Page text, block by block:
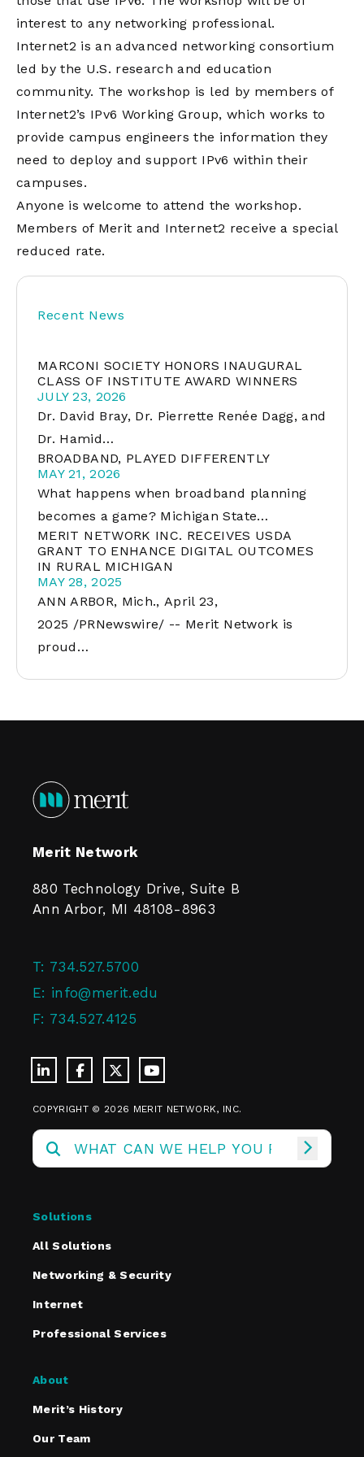
interest to any networking professional.
Internet2 is an advanced networking consortium
led by the U.S. research and education
community. The workshop is led by members of
Internet2’s IPv6 Working Group, which works to
provide campus engineers the information they
need to deploy and support IPv6 within their
campuses.
Anyone is welcome to attend the workshop.
Members of Merit and Internet2 receive a special
reduced rate.
Recent News
MARCONI SOCIETY HONORS INAUGURAL
CLASS OF INSTITUTE AWARD WINNERS
JULY 23, 2026
Dr. David Bray, Dr. Pierrette Renée Dagg, and
Dr. Hamid…
BROADBAND, PLAYED DIFFERENTLY
MAY 21, 2026
What happens when broadband planning
becomes a game? Michigan State…
MERIT NETWORK INC. RECEIVES USDA
GRANT TO ENHANCE DIGITAL OUTCOMES
IN RURAL MICHIGAN
MAY 28, 2025
ANN ARBOR, Mich., April 23,
2025 /PRNewswire/ -- Merit Network is
proud…
Merit Network
880 Technology Drive, Suite B
Ann Arbor, MI 48108-8963
T: 734.527.5700
E: info@merit.edu
F: 734.527.4125
COPYRIGHT © 2026 MERIT NETWORK, INC.
Solutions
All Solutions
Networking & Security
Internet
Professional Services
About
Merit’s History
Our Team